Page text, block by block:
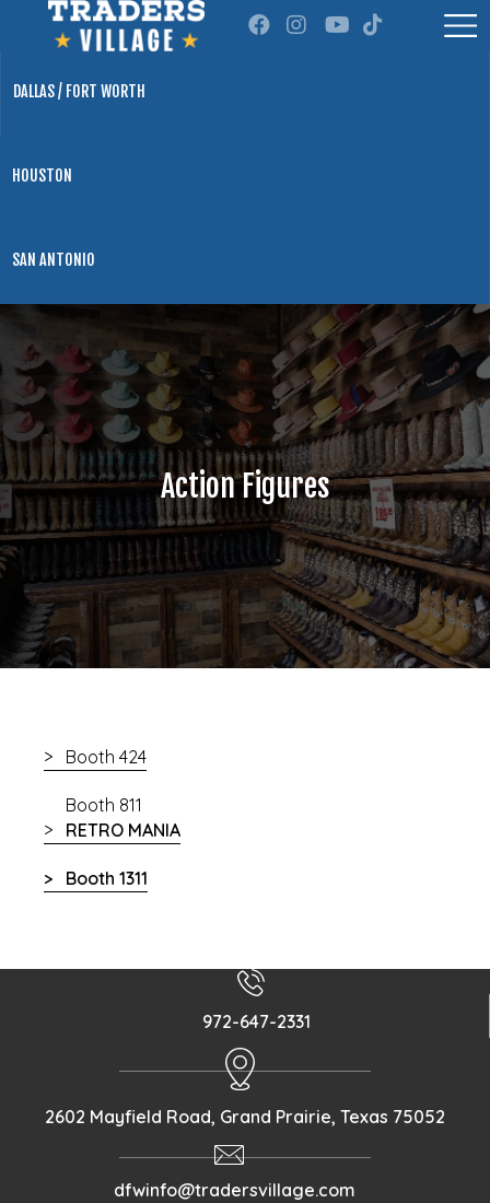
DALLAS / FORT WORTH
HOUSTON
SAN ANTONIO
Action Figures
Booth 424
Booth 811
RETRO MANIA
Booth 1311
972-647-2331
2602 Mayfield Road, Grand Prairie, Texas 75052
dfwinfo@tradersvillage.com